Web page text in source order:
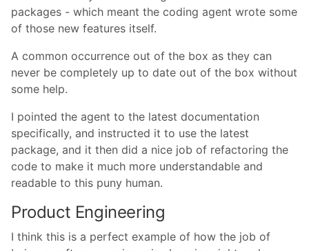
packages - which meant the coding agent wrote some
of those new features itself.
A common occurrence out of the box as they can
never be completely up to date out of the box without
some help.
I pointed the agent to the latest documentation
specifically, and instructed it to use the latest
package, and it then did a nice job of refactoring the
code to make it much more understandable and
readable to this puny human.
Product Engineering
I think this is a perfect example of how the job of